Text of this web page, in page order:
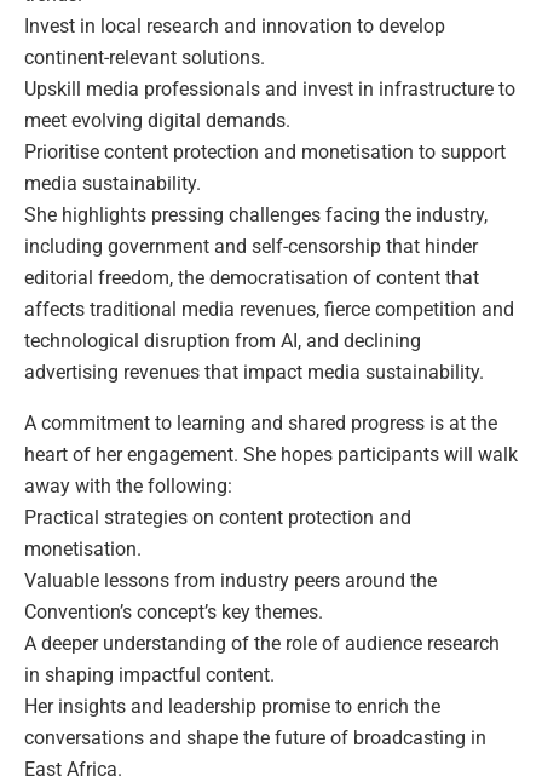
Invest in local research and innovation to develop
continent-relevant solutions.
Upskill media professionals and invest in infrastructure to
meet evolving digital demands.
Prioritise content protection and monetisation to support
media sustainability.
She highlights pressing challenges facing the industry,
including government and self-censorship that hinder
editorial freedom, the democratisation of content that
affects traditional media revenues, fierce competition and
technological disruption from AI, and declining
advertising revenues that impact media sustainability.
A commitment to learning and shared progress is at the
heart of her engagement. She hopes participants will walk
away with the following:
Practical strategies on content protection and
monetisation.
Valuable lessons from industry peers around the
Convention’s concept’s key themes.
A deeper understanding of the role of audience research
in shaping impactful content.
Her insights and leadership promise to enrich the
conversations and shape the future of broadcasting in
East Africa.